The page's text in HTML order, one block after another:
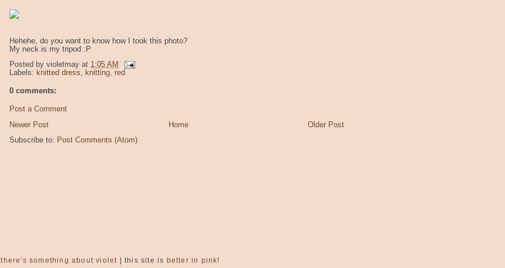
Hehehe, do you want to know how I took this photo?
My neck is my tripod :P
Posted by violetmay at 1:05 AM
Labels: knitted dress, knitting, red
0 comments:
Post a Comment
Newer Post
Older Post
Home
Subscribe to: Post Comments (Atom)
there's something about violet | this site is better in pink!